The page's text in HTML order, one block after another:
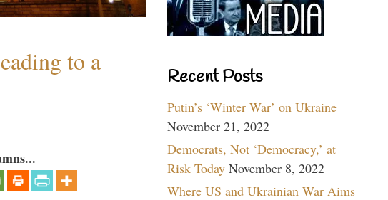
to a
Recent Posts
Putin’s ‘Winter War’ on Ukraine
November 21, 2022
Democrats, Not ‘Democracy,’ at
Risk Today November 8, 2022
Where US and Ukrainian War Aims